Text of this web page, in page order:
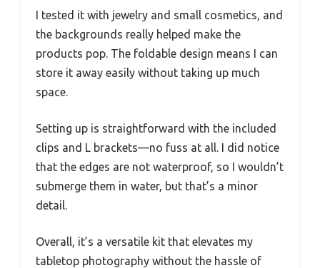
I tested it with jewelry and small cosmetics, and
the backgrounds really helped make the
products pop. The foldable design means I can
store it away easily without taking up much
space.
Setting up is straightforward with the included
clips and L brackets—no fuss at all. I did notice
that the edges are not waterproof, so I wouldn’t
submerge them in water, but that’s a minor
detail.
Overall, it’s a versatile kit that elevates my
tabletop photography without the hassle of